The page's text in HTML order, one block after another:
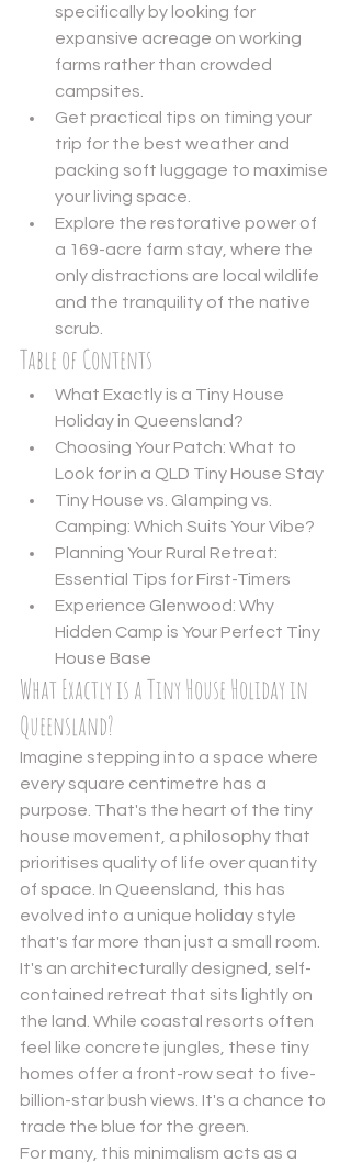
specifically by looking for
expansive acreage on working
farms rather than crowded
campsites.
Get practical tips on timing your
trip for the best weather and
packing soft luggage to maximise
your living space.
Explore the restorative power of
a 169-acre farm stay, where the
only distractions are local wildlife
and the tranquility of the native
scrub.
Table of Contents
What Exactly is a Tiny House
Holiday in Queensland?
Choosing Your Patch: What to
Look for in a QLD Tiny House Stay
Tiny House vs. Glamping vs.
Camping: Which Suits Your Vibe?
Planning Your Rural Retreat:
Essential Tips for First-Timers
Experience Glenwood: Why
Hidden Camp is Your Perfect Tiny
House Base
What Exactly is a Tiny House Holiday in
Queensland?
Imagine stepping into a space where
every square centimetre has a
purpose. That's the heart of the tiny
house movement , a philosophy that
prioritises quality of life over quantity
of space. In Queensland, this has
evolved into a unique holiday style
that's far more than just a small room.
It's an architecturally designed, self-
contained retreat that sits lightly on
the land. While coastal resorts often
feel like concrete jungles, these tiny
homes offer a front-row seat to five-
billion-star bush views. It's a chance to
trade the blue for the green.
For many, this minimalism acts as a